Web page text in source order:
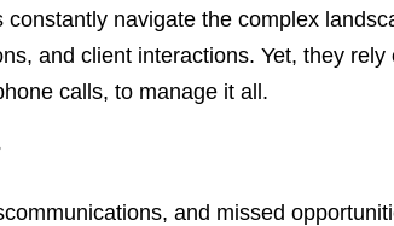
constantly navigate the complex
and client interactions. Yet, they
calls, to manage it all.
and missed